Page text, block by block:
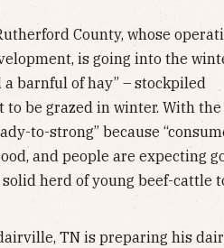
County, whose
is going into the
barnful of hay” – stockpiled
be grazed in winter. With the
to-strong” because
and people are expecting
solid herd of young beef-cattle
TN is preparing his